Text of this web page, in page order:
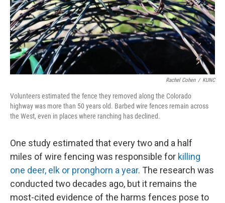
Rachel Cohen / KUNC
Volunteers estimated the fence they removed along the Colorado
highway was more than 50 years old. Barbed wire fences remain across
the West, even in places where ranching has declined.
One study estimated that every two and a half
miles of wire fencing was responsible for killing
one deer, elk or pronghorn a year. The research was
conducted two decades ago, but it remains the
most-cited evidence of the harms fences pose to